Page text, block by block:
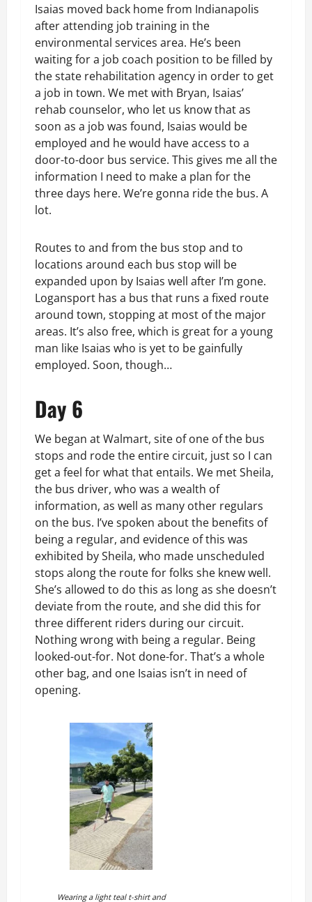
Isaias moved back home from Indianapolis
after attending job training in the
environmental services area. He’s been
waiting for a job coach position to be filled by
the state rehabilitation agency in order to get
a job in town. We met with Bryan, Isaias’
rehab counselor, who let us know that as
soon as a job was found, Isaias would be
employed and he would have access to a
door-to-door bus service. This gives me all the
information I need to make a plan for the
three days here. We’re gonna ride the bus. A
lot.
Routes to and from the bus stop and to
locations around each bus stop will be
expanded upon by Isaias well after I’m gone.
Logansport has a bus that runs a fixed route
around town, stopping at most of the major
areas. It’s also free, which is great for a young
man like Isaias who is yet to be gainfully
employed. Soon, though…
Day 6
We began at Walmart, site of one of the bus
stops and rode the entire circuit, just so I can
get a feel for what that entails. We met Sheila,
the bus driver, who was a wealth of
information, as well as many other regulars
on the bus. I’ve spoken about the benefits of
being a regular, and evidence of this was
exhibited by Sheila, who made unscheduled
stops along the route for folks she knew well.
She’s allowed to do this as long as she doesn’t
deviate from the route, and she did this for
three different riders during our circuit.
Nothing wrong with being a regular. Being
looked-out-for. Not done-for. That’s a whole
other bag, and one Isaias isn’t in need of
opening.
Wearing a light teal t-shirt and